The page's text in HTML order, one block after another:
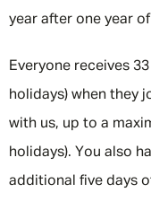
year after one year
Everyone receives
holidays) when they
with us, up to a
holidays). You also
additional five days